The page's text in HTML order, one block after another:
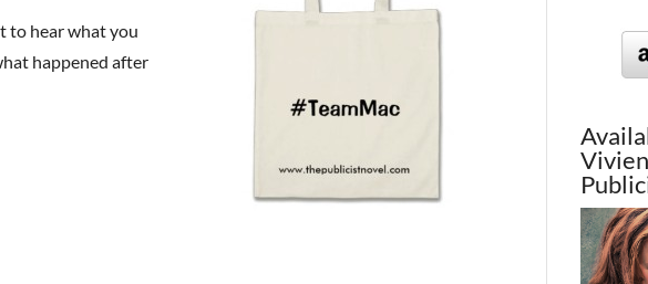
to hear what you
happened after